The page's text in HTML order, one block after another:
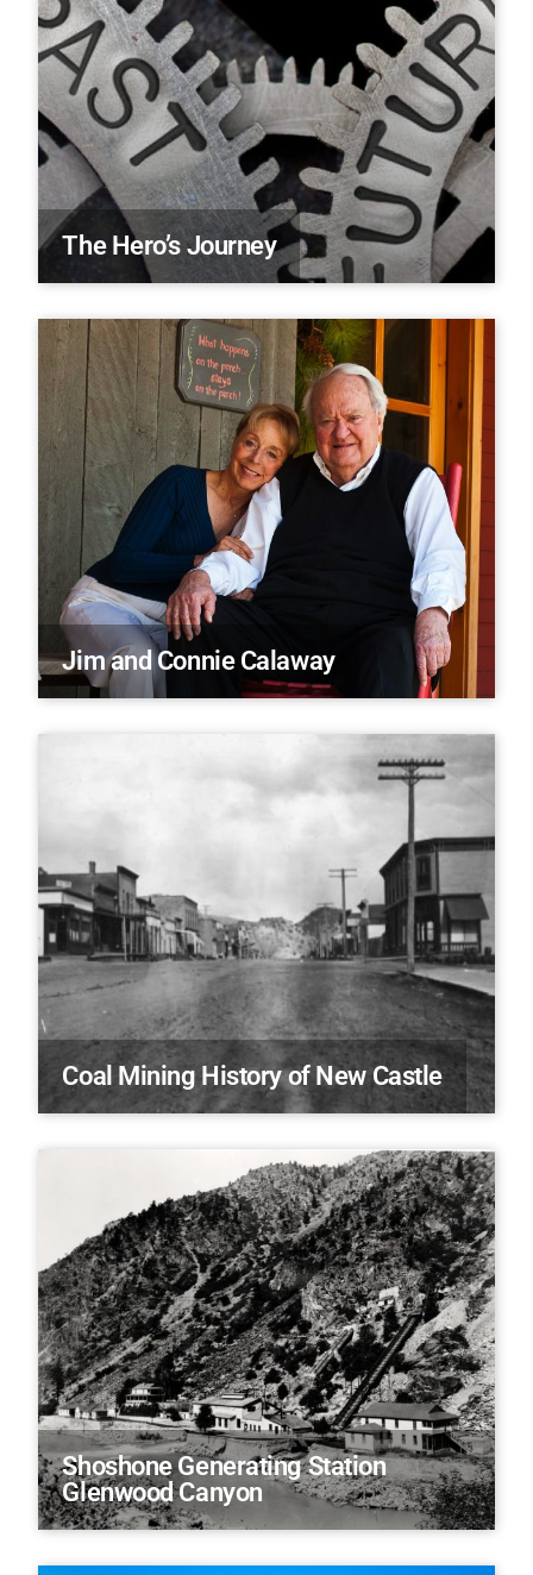
The Hero’s Journey
Jim and Connie Calaway
Coal Mining History of New Castle
Shoshone Generating Station
Glenwood Canyon